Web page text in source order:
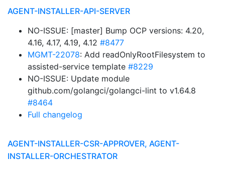
AGENT-INSTALLER-API-SERVER
NO-ISSUE: [master] Bump OCP versions: 4.20,
4.16, 4.17, 4.19, 4.12 #8477
MGMT-22078: Add readOnlyRootFilesystem to
assisted-service template #8229
NO-ISSUE: Update module
github.com/golangci/golangci-lint to v1.64.8
#8464
Full changelog
AGENT-INSTALLER-CSR-APPROVER, AGENT-
INSTALLER-ORCHESTRATOR